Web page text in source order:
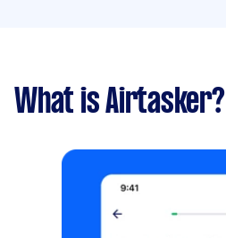
What is Airtasker?